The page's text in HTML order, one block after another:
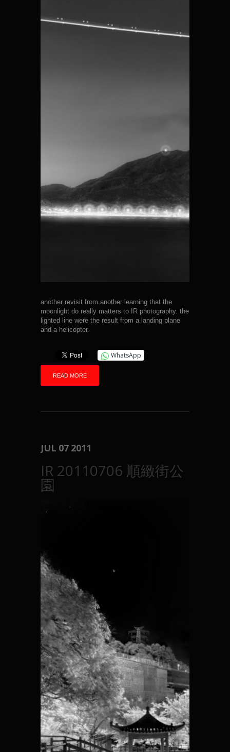
another revisit from another learning that the
moonlight do really matters to IR photography. the
lighted line were the result from a landing plane
and a helicopter.
WhatsApp
READ MORE
JUL 07 2011
IR 20110706 順緻街公
園